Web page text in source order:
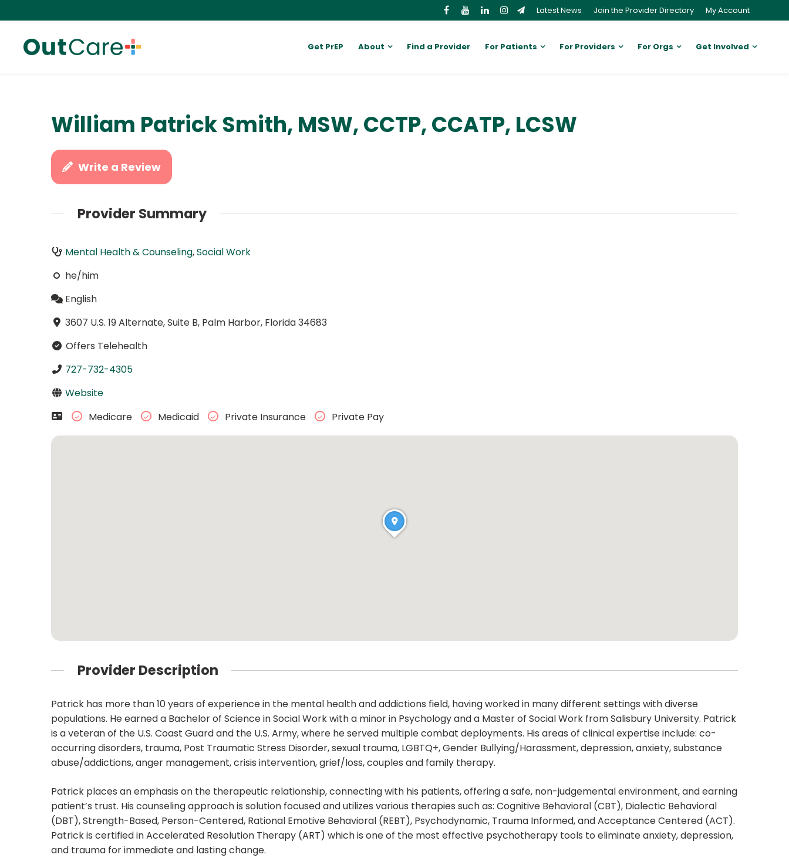
Latest News Join the Provider Directory My Account
Get PrEP About Find a Provider For Patients For Providers For Orgs Get Involved
William Patrick Smith, MSW, CCTP, CCATP, LCSW
Write a Review
Provider Summary
Mental Health & Counseling,Social Work
he/him
English
3607 U.S. 19 Alternate, Suite B, Palm Harbor, Florida 34683
Offers Telehealth
727-732-4305
Website
Medicare
Medicaid Private Insurance Private Pay
Provider Description
Patrick has more than 10 years of experience in the mental health and addictions field, having worked in many different settings with diverse
populations. He earned a Bachelor of Science in Social Work with a minor in Psychology and a Master of Social Work from Salisbury University. Patrick
is a veteran of the U.S. Coast Guard and the U.S. Army, where he served multiple combat deployments. His areas of clinical expertise include: co-
occurring disorders, trauma, Post Traumatic Stress Disorder, sexual trauma, LGBTQ+, Gender Bullying/Harassment, depression, anxiety, substance
abuse/addictions, anger management, crisis intervention, grief/loss, couples and family therapy.
Patrick places an emphasis on the therapeutic relationship, connecting with his patients, offering a safe, non-judgemental environment, and earning
patient’s trust. His counseling approach is solution focused and utilizes various therapies such as: Cognitive Behavioral (CBT), Dialectic Behavioral
(DBT), Strength-Based, Person-Centered, Rational Emotive Behavioral (REBT), Psychodynamic, Trauma Informed, and Acceptance Centered (ACT).
Patrick is certified in Accelerated Resolution Therapy (ART) which is one of the most effective psychotherapy tools to eliminate anxiety, depression,
and trauma for immediate and lasting change.